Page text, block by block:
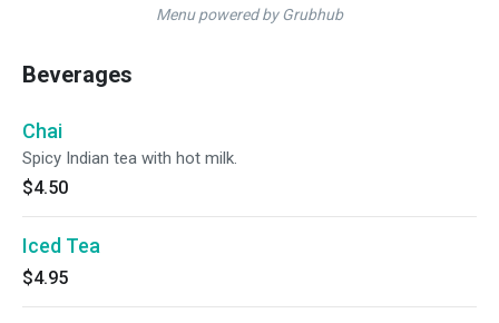
Menu powered by Grubhub
Beverages
Chai
Spicy Indian tea with hot milk.
$4.50
Iced Tea
$4.95